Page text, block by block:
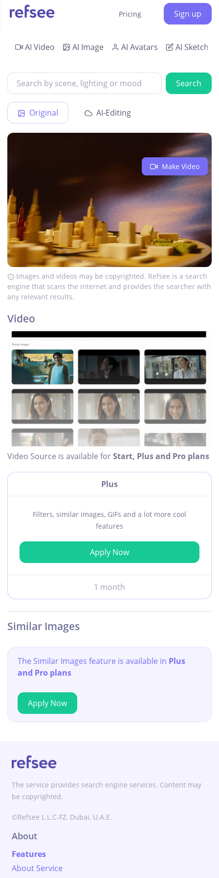
Pricing Sign up
AI Video AI Image AI Avatars AI Sketch
Search
Original AI-Editing
Make Video
Images and videos may be copyrighted. Refsee is a search
engine that scans the internet and provides the searcher with
any relevant results.
Video
Video Source is available forStart, Plus and Pro plans
Plus
Filters, similar images, GIFs and a lot more cool
features
Apply Now
1 month
Similar Images
The Similar Images feature is available in Plus
and Pro plans
Apply Now
The service provides search engine services. Content may
be copyrighted.
©Refsee L.L.C-FZ, Dubai, U.A.E.
About
Features
About Service